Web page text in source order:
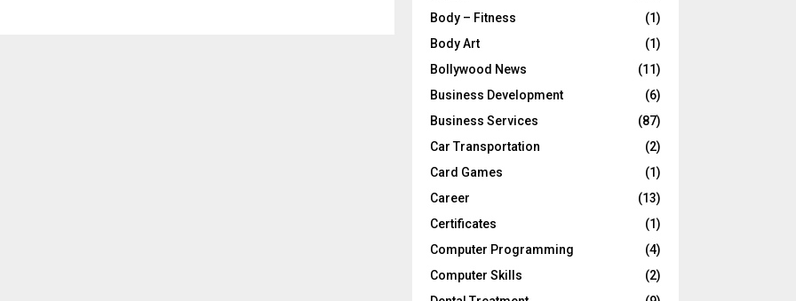
Body – Fitness
(1)
Body Art
(1)
Bollywood News
(11)
Business Development
(6)
Business Services
(87)
Car Transportation
(2)
Card Games
(1)
Career
(13)
Certificates
(1)
Computer Programming
(4)
Computer Skills
(2)